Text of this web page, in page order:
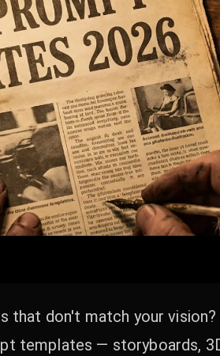
that don't match your
templates — storyboards,